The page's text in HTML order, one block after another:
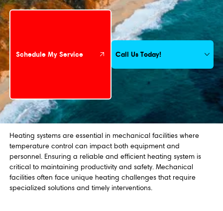
Schedule My Service
Schedule My Service Call Us Today!
Heating systems are essential in mechanical facilities where
temperature control can impact both equipment and
personnel. Ensuring a reliable and efficient heating system is
critical to maintaining productivity and safety. Mechanical
facilities often face unique heating challenges that require
specialized solutions and timely interventions.